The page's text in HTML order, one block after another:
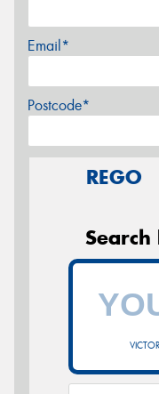
Email*
Postcode*
REGO
Search